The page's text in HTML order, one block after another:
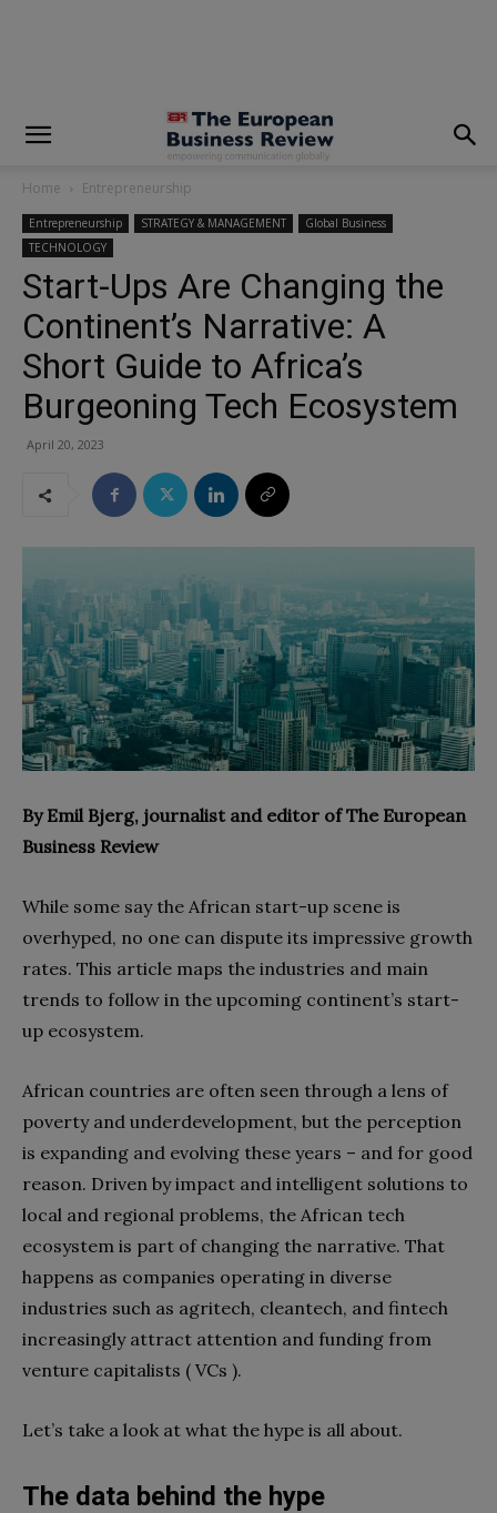
Home Entrepreneurship
Entrepreneurship STRATEGY & MANAGEMENT
Global Business
TECHNOLOGY
Start-Ups Are Changing the
Continent’s Narrative: A
Short Guide to Africa’s
Burgeoning Tech Ecosystem
April 20, 2023
By Emil Bjerg, journalist and editor of The European
Business Review
While some say the African start-up scene is
overhyped, no one can dispute its impressive growth
rates. This article maps the industries and main
trends to follow in the upcoming continent’s start-
up ecosystem.
African countries are often seen through a lens of
poverty and underdevelopment, but the perception
is expanding and evolving these years – and for good
reason. Driven by impact and intelligent solutions to
local and regional problems, the African tech
ecosystem is part of changing the narrative. That
happens as companies operating in diverse
industries such as agritech, cleantech, and fintech
increasingly attract attention and funding from
venture capitalists ( VCs ).
Let’s take a look at what the hype is all about.
The data behind the hype